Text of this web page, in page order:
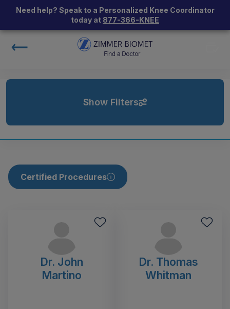
Need help? Speak to a Personalized Knee Coordinator
today at 877-366-KNEE
Show Filters
Certified Procedures
Dr. John
Martino
Dr. Thomas
Whitman